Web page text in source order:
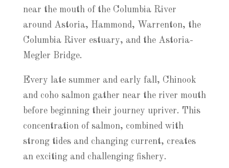
near the mouth of the Columbia River
around Astoria, Hammond, Warrenton, the
Columbia River estuary, and the Astoria-
Megler Bridge.
Every late summer and early fall, Chinook
and coho salmon gather near the river mouth
before beginning their journey upriver. This
concentration of salmon, combined with
strong tides and changing current, creates
an exciting and challenging fishery.